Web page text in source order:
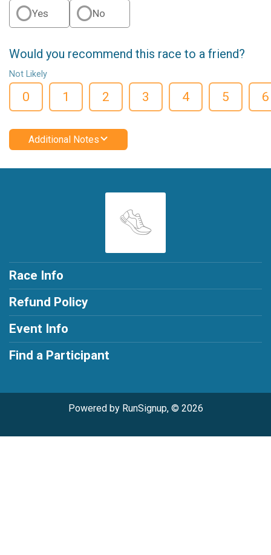
Yes No
Would you recommend this race to a friend?
Not Likely
0 1 2 3 4 5 6
Additional Notes
Race Info
Refund Policy
Event Info
Find a Participant
Powered by RunSignup, © 2026